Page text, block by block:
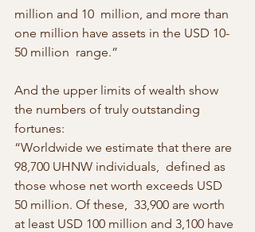
million and 10  million, and more than
one million have assets in the USD 10-
50 million  range.”
And the upper limits of wealth show
the numbers of truly outstanding
fortunes:
“Worldwide we estimate that there are
98,700 UHNW individuals,  defined as
those whose net worth exceeds USD
50 million. Of these,  33,900 are worth
at least USD 100 million and 3,100 have